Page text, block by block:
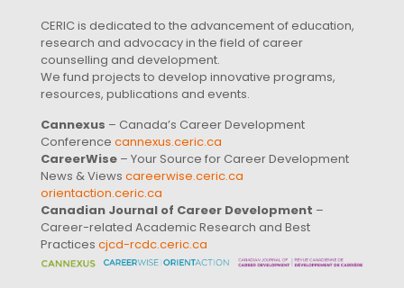
CERIC is dedicated to the advancement of education,
research and advocacy in the field of career
counselling and development.
We fund projects to develop innovative programs,
resources, publications and events.
Cannexus – Canada’s Career Development
Conference cannexus.ceric.ca
CareerWise – Your Source for Career Development
News & Views careerwise.ceric.ca
orientaction.ceric.ca
Canadian Journal of Career Development –
Career-related Academic Research and Best
Practices cjcd-rcdc.ceric.ca